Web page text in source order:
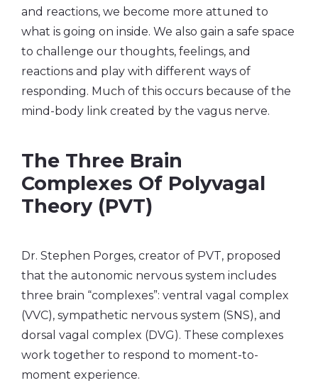
and reactions, we become more attuned to
what is going on inside. We also gain a safe space
to challenge our thoughts, feelings, and
reactions and play with different ways of
responding. Much of this occurs because of the
mind-body link created by the vagus nerve.
The Three Brain
Complexes Of Polyvagal
Theory (PVT)
Dr. Stephen Porges, creator of PVT, proposed
that the autonomic nervous system includes
three brain “complexes”: ventral vagal complex
(VVC), sympathetic nervous system (SNS), and
dorsal vagal complex (DVG). These complexes
work together to respond to moment-to-
moment experience.